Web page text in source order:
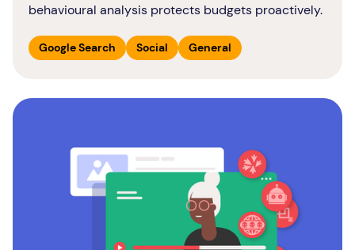
behavioural analysis protects budgets proactively.
Google Search Social General